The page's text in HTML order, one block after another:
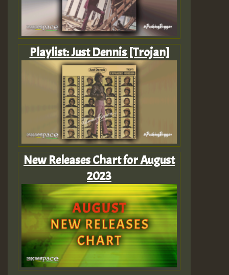
Playlist: Just Dennis [Trojan]
New Releases Chart for August
2023